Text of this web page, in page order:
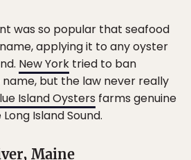
was so popular that seafood
applying it to any oyster
New York tried to ban
but the law never really
Island Oysters farms genuine
Island Sound.
Maine